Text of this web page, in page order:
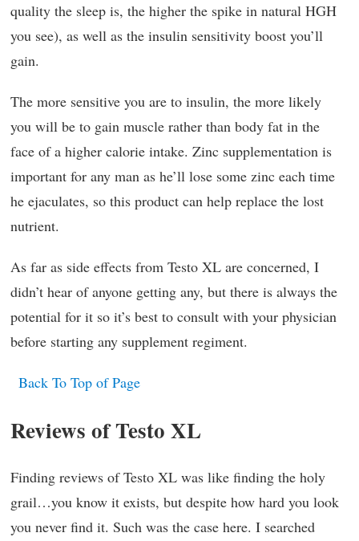
quality the sleep is, the higher the spike in natural HGH
you see), as well as the insulin sensitivity boost you’ll
gain.
The more sensitive you are to insulin, the more likely
you will be to gain muscle rather than body fat in the
face of a higher calorie intake. Zinc supplementation is
important for any man as he’ll lose some zinc each time
he ejaculates, so this product can help replace the lost
nutrient.
As far as side effects from Testo XL are concerned, I
didn’t hear of anyone getting any, but there is always the
potential for it so it’s best to consult with your physician
before starting any supplement regiment.
Back To Top of Page
Reviews of Testo XL
Finding reviews of Testo XL was like finding the holy
grail…you know it exists, but despite how hard you look
you never find it. Such was the case here. I searched